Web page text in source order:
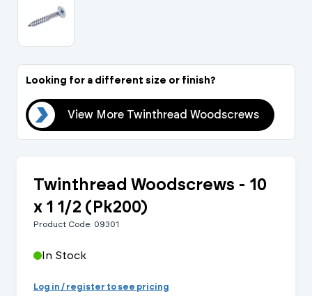
Looking for a different size or finish?
View More Twinthread Woodscrews
Twinthread Woodscrews - 10
x 1 1/2 (Pk200)
Product Code: 09301
In Stock
Log in / register to see pricing